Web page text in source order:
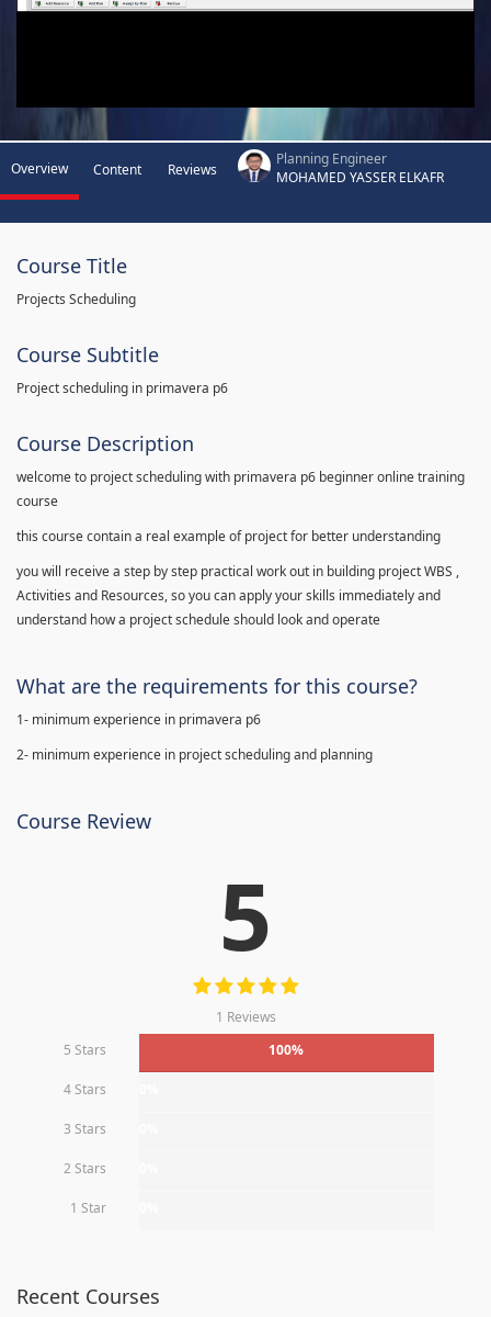
Overview Content Reviews
Planning Engineer
MOHAMED YASSER ELKAFR
Course Title
Projects Scheduling
Course Subtitle
Project scheduling in primavera p6
Course Description
welcome to project scheduling with primavera p6 beginner online training
course
this course contain a real example of project for better understanding
you will receive a step by step practical work out in building project WBS ,
Activities and Resources, so you can apply your skills immediately and
understand how a project schedule should look and operate
What are the requirements for this course?
1- minimum experience in primavera p6
2- minimum experience in project scheduling and planning
Course Review
5
1 Reviews
5 Stars
100%
4 Stars
3 Stars
2 Stars
1 Star
Recent Courses